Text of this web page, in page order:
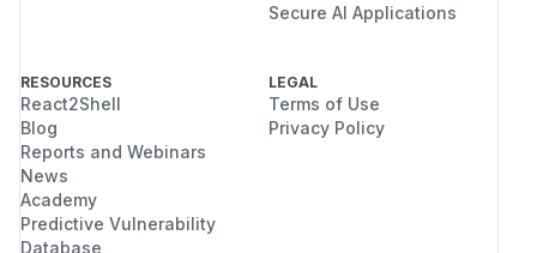
Secure AI Applications
RESOURCES
React2Shell
Blog
Reports and Webinars
News
Academy
Predictive Vulnerability
Database
LEGAL
Terms of Use
Privacy Policy